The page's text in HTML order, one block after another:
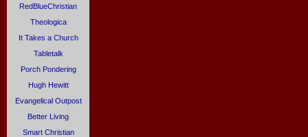
RedBlueChristian
Theologica
It Takes a Church
Tabletalk
Porch Pondering
Hugh Hewitt
Evangelical Outpost
Better Living
Smart Christian